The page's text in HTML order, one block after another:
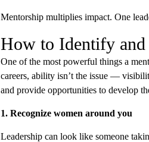
Mentorship multiplies impact. One
How to Identify and
One of the most powerful things a
careers, ability isn’t the issue —
and provide opportunities to develop
1. Recognize women around you
Leadership can look like someone